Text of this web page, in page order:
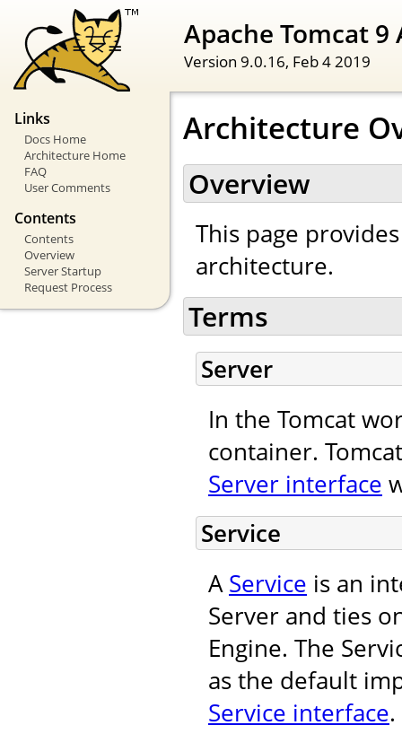
Apache Tomcat
Version 9.0.16, Feb 4 2019
Links
Docs Home
Architecture Home
FAQ
User Comments
Contents
Contents
Overview
Server Startup
Request Process
Architecture
Overview
This page
architecture.
Terms
Server
In the Tomcat
container.
Server interface
Service
AService is an
Server and ties
Engine. The
as the default
Service interface.